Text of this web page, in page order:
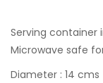
Serving container
Microwave safe
Diameter : 14 cms